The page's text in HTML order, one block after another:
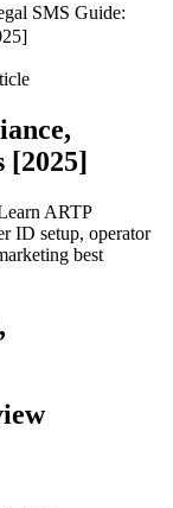
SMS Guide:
[2025]
ARTP
ID setup, operator
best